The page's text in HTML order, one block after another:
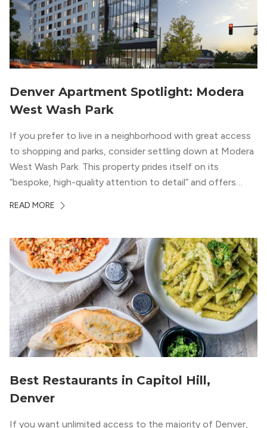
Denver Apartment Spotlight: Modera
West Wash Park
If you prefer to live in a neighborhood with great access
to shopping and parks, consider settling down at Modera
West Wash Park. This property prides itself on its
“bespoke, high-quality attention to detail” and offers
both downtown Denver and the Colorado Rockies.
READ MORE
Best Restaurants in Capitol Hill,
Denver
If you want unlimited access to the majority of Denver,